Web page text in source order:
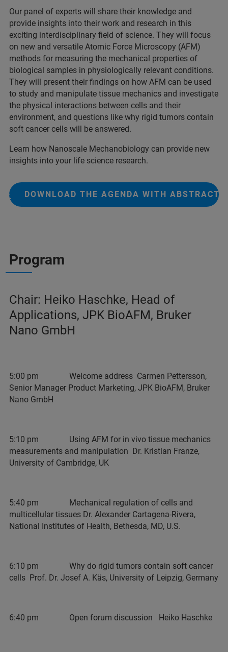
Our panel of experts will share their knowledge and
provide insights into their work and research in this
exciting interdisciplinary field of science. They will focus
on new and versatile Atomic Force Microscopy (AFM)
methods for measuring the mechanical properties of
biological samples in physiologically relevant conditions.
They will present their findings on how AFM can be used
to study and manipulate tissue mechanics and investigate
the physical interactions between cells and their
environment, and questions like why rigid tumors contain
soft cancer cells will be answered.
Learn how Nanoscale Mechanobiology can provide new
insights into your life science research.
DOWNLOAD THE AGENDA WITH ABSTRACTS
Program
Chair: Heiko Haschke, Head of
Applications, JPK BioAFM, Bruker
Nano GmbH
5:00 pm Welcome address Carmen Pettersson,
Senior Manager Product Marketing, JPK BioAFM, Bruker
Nano GmbH
5:10 pm Using AFM for in vivo tissue mechanics
measurements and manipulation Dr. Kristian Franze,
University of Cambridge, UK
5:40 pm Mechanical regulation of cells and
multicellular tissues Dr. Alexander Cartagena-Rivera,
National Institutes of Health, Bethesda, MD, U.S.
6:10 pm Why do rigid tumors contain soft cancer
cells Prof. Dr. Josef A. Käs, University of Leipzig, Germany
6:40 pm Open forum discussion Heiko Haschke